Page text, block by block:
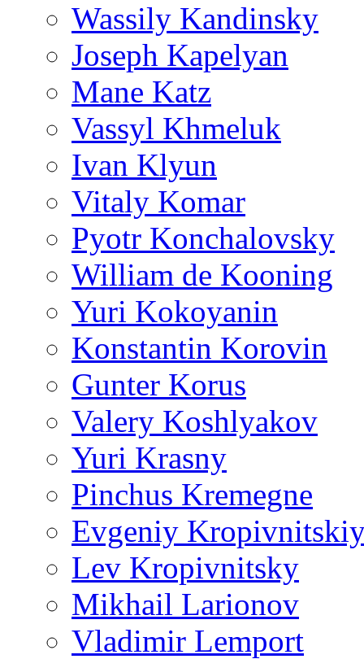
Wassily Kandinsky
Joseph Kapelyan
Mane Katz
Vassyl Khmeluk
Ivan Klyun
Vitaly Komar
Pyotr Konchalovsky
William de Kooning
Yuri Kokoyanin
Konstantin Korovin
Gunter Korus
Valery Koshlyakov
Yuri Krasny
Pinchus Kremegne
Evgeniy
Lev Kropivnitsky
Mikhail Larionov
Vladimir Lemport